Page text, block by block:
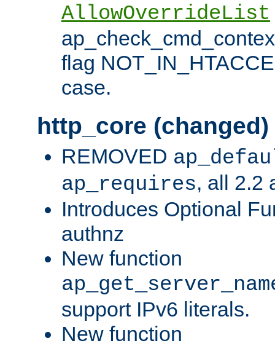
AllowOverrideList
flag
case.
http_core (changed)
REMOVED
ap_requires, all 2.2
Introduces Optional
authnz
New function
support IPv6 literals.
New function